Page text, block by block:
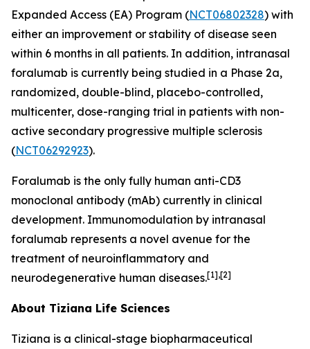
Expanded Access (EA) Program (NCT06802328) with
either an improvement or stability of disease seen
within 6 months in all patients. In addition, intranasal
foralumab is currently being studied in a Phase 2a,
randomized, double-blind, placebo-controlled,
multicenter, dose-ranging trial in patients with non-
active secondary progressive multiple sclerosis
(NCT06292923).
Foralumab is the only fully human anti-CD3
monoclonal antibody (mAb) currently in clinical
development. Immunomodulation by intranasal
foralumab represents a novel avenue for the
treatment of neuroinflammatory and
neurodegenerative human diseases.[1],[2]
About Tiziana Life Sciences
Tiziana is a clinical-stage biopharmaceutical